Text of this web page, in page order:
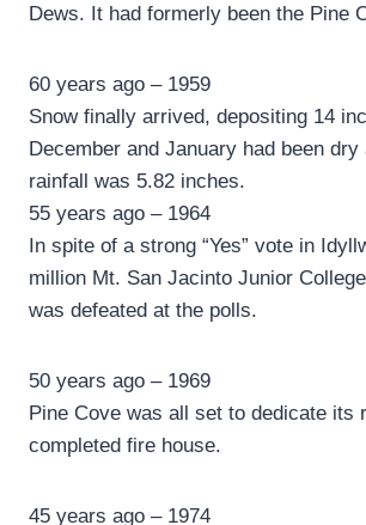
Dews. It had formerly been the Pine
60 years ago – 1959
Snow finally arrived, depositing 14
December and January had been
rainfall was 5.82 inches.
55 years ago – 1964
In spite of a strong “Yes” vote in
million Mt. San Jacinto Junior
was defeated at the polls.
50 years ago – 1969
Pine Cove was all set to dedicate its
completed fire house.
45 years ago – 1974